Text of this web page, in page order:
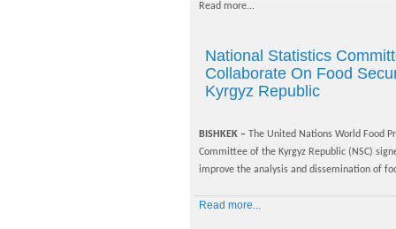
Read more...
National Statistics
Collaborate On Food
Kyrgyz Republic
BISHKEK – The United Nations World Food
Committee of the Kyrgyz Republic (NSC)
improve the analysis and dissemination of
Read more...